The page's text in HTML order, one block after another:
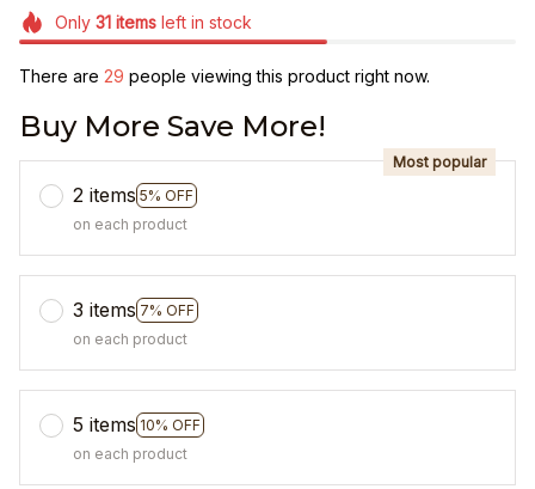
Only 31itemsleft in stock
There are 29 people viewing this product right now.
Buy More Save More!
2 items 5% OFF
Most popular
on each product
3 items 7% OFF
on each product
5 items 10% OFF
on each product